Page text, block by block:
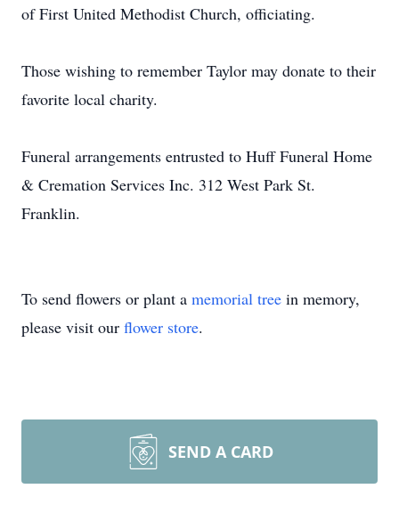
of First United Methodist Church, officiating.
Those wishing to remember Taylor may donate to their
favorite local charity.
Funeral arrangements entrusted to Huff Funeral Home
& Cremation Services Inc. 312 West Park St.
Franklin.
To send flowers or plant a memorial tree in memory,
please visit our flower store.
SEND A CARD